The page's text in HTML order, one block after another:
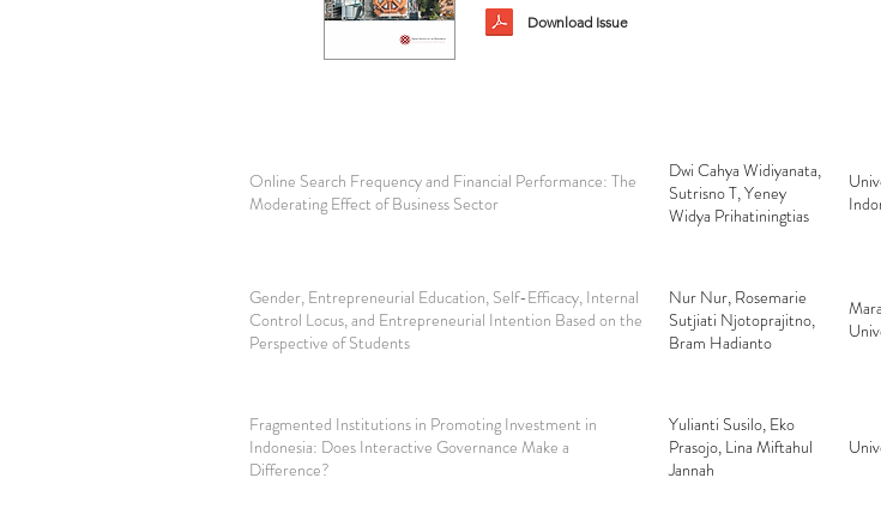
Download Issue
Online Search Frequency and Financial Performance: The
Moderating Effect of Business Sector
Dwi Cahya Widiyanata,
Sutrisno T, Yeney
Widya Prihatiningtias
Gender, Entrepreneurial Education, Self-Efficacy, Internal
Control Locus, and Entrepreneurial Intention Based on the
Perspective of Students
Nur Nur, Rosemarie
Sutjiati Njotoprajitno,
Bram Hadianto
Fragmented Institutions in Promoting Investment in
Indonesia: Does Interactive Governance Make a
Difference?
Yulianti Susilo, Eko
Prasojo, Lina Miftahul
Jannah